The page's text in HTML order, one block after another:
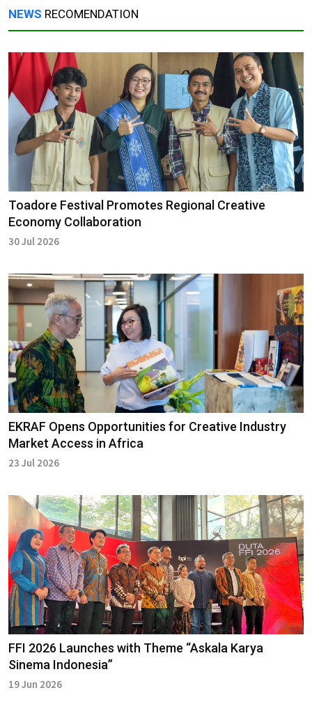
NEWS RECOMENDATION
Toadore Festival Promotes Regional Creative
Economy Collaboration
30 Jul 2026
EKRAF Opens Opportunities for Creative Industry
Market Access in Africa
23 Jul 2026
FFI 2026 Launches with Theme “Askala Karya
Sinema Indonesia”
19 Jun 2026